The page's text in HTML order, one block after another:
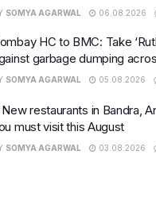
SOMYA AGARWAL 06.08.2026
HC to BMC: Take
garbage dumping
SOMYA AGARWAL 05.08.2026
restaurants in Bandra,
must visit this August
SOMYA AGARWAL 03.08.2026